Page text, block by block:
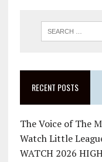
RECENT POSTS
The Voice of The
Watch Little
WATCH 2026